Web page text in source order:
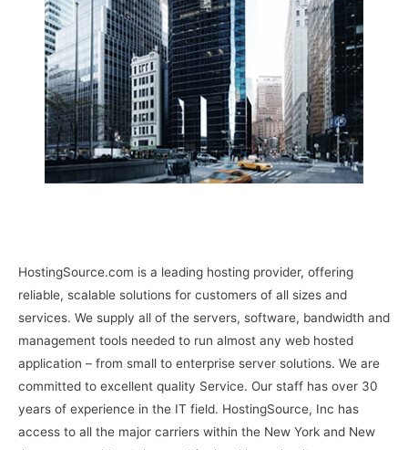
HostingSource.com is a leading hosting provider, offering
reliable, scalable solutions for customers of all sizes and
services. We supply all of the servers, software, bandwidth and
management tools needed to run almost any web hosted
application – from small to enterprise server solutions. We are
committed to excellent quality Service. Our staff has over 30
years of experience in the IT field. HostingSource, Inc has
access to all the major carriers within the New York and New